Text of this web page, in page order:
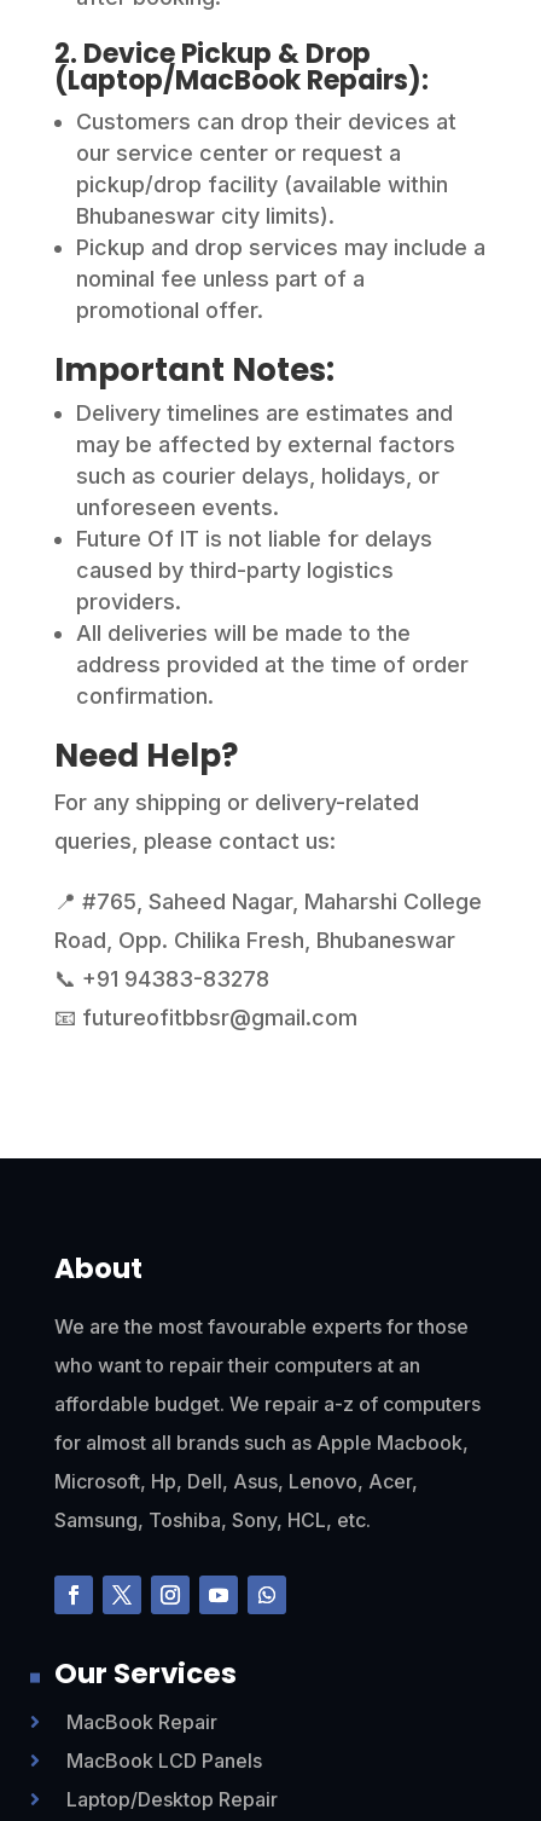
2. Device Pickup & Drop
(Laptop/MacBook Repairs):
Customers can drop their devices at
our service center or request a
pickup/drop facility (available within
Bhubaneswar city limits).
Pickup and drop services may include a
nominal fee unless part of a
promotional offer.
Important Notes:
Delivery timelines are estimates and
may be affected by external factors
such as courier delays, holidays, or
unforeseen events.
Future Of IT is not liable for delays
caused by third-party logistics
providers.
All deliveries will be made to the
address provided at the time of order
confirmation.
Need Help?
For any shipping or delivery-related
queries, please contact us:
📍 #765, Saheed Nagar, Maharshi College
Road, Opp. Chilika Fresh, Bhubaneswar
📞 +91 94383-83278
📧 futureofitbbsr@gmail.com
About
We are the most favourable experts for those
who want to repair their computers at an
affordable budget. We repair a-z of computers
for almost all brands such as Apple Macbook,
Microsoft, Hp, Dell, Asus, Lenovo, Acer,
Samsung, Toshiba, Sony, HCL, etc.
Our Services
 MacBook Repair
 MacBook LCD Panels
 Laptop/Desktop Repair